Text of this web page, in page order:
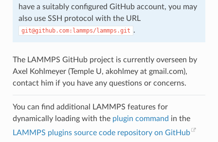
have a suitably configured GitHub account, you may
also use SSH protocol with the URL
git@github.com:lammps/lammps.git .
The LAMMPS GitHub project is currently overseen by
Axel Kohlmeyer (Temple U, akohlmey at gmail.com),
contact him if you have any questions or concerns.
You can find additional LAMMPS features for
dynamically loading with the plugin command in the
LAMMPS plugins source code repository on GitHub